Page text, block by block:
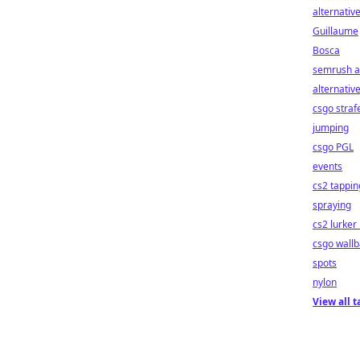
Guillaume
Bosca
semrush
csgo
jumping
csgo PGL
events
cs2
spraying
cs2 lurker
csgo
spots
nylon
View all